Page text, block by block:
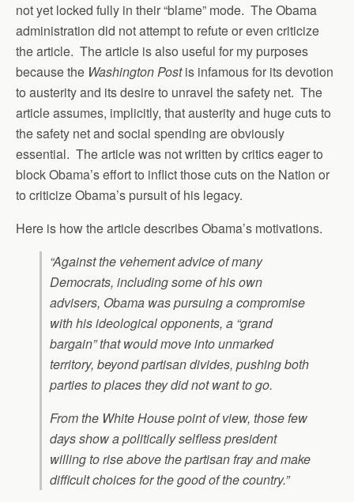
not yet locked fully in their “blame” mode. The Obama
administration did not attempt to refute or even criticize
the article. The article is also useful for my purposes
because the Washington Postis infamous for its devotion
to austerity and its desire to unravel the safety net. The
article assumes, implicitly, that austerity and huge cuts to
the safety net and social spending are obviously
essential. The article was not written by critics eager to
block Obama’s effort to inflict those cuts on the Nation or
to criticize Obama’s pursuit of his legacy.
Here is how the article describes Obama’s motivations.
“Against the vehement advice of many
Democrats, including some of his own
advisers, Obama was pursuing a compromise
with his ideological opponents, a “grand
bargain” that would move into unmarked
territory, beyond partisan divides, pushing both
parties to places they did not want to go.
From the White House point of view, those few
days show a politically selfless president
willing to rise above the partisan fray and make
difficult choices for the good of the country.”